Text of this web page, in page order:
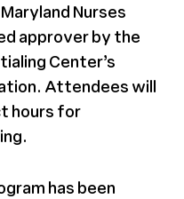
Nurses
approver by the
Center’s
Attendees will
hours for
has been